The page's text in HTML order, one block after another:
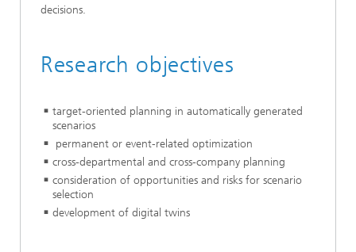
decisions.
Research objectives
target-oriented planning in automatically generated
scenarios
permanent or event-related optimization
cross-departmental and cross-company planning
consideration of opportunities and risks for scenario
selection
development of digital twins